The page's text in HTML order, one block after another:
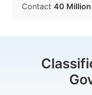
Contact 40